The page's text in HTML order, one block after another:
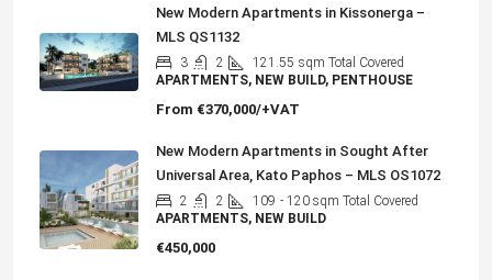
New Modern Apartments in Kissonerga –
MLS QS1132
3 2 121.55 sqm Total Covered
APARTMENTS, NEW BUILD, PENTHOUSE
From €370,000/+VAT
New Modern Apartments in Sought After
Universal Area, Kato Paphos – MLS OS1072
2 2 109 - 120 sqm Total Covered
APARTMENTS, NEW BUILD
€450,000